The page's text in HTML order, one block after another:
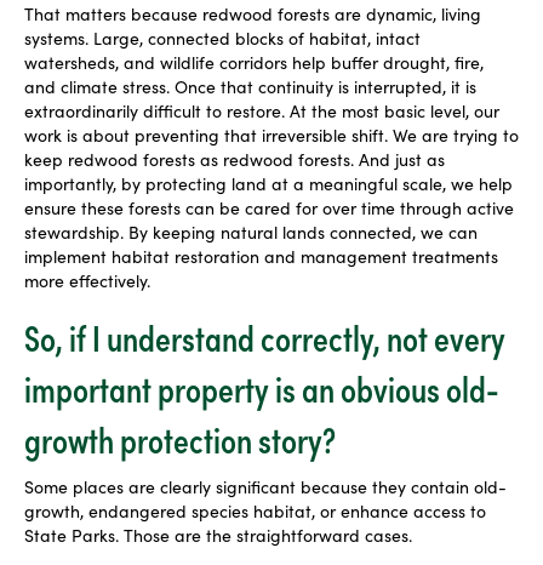
That matters because redwood forests are dynamic, living
systems. Large, connected blocks of habitat, intact
watersheds, and wildlife corridors help buffer drought, fire,
and climate stress. Once that continuity is interrupted, it is
extraordinarily difficult to restore. At the most basic level, our
work is about preventing that irreversible shift. We are trying to
keep redwood forests as redwood forests. And just as
importantly, by protecting land at a meaningful scale, we help
ensure these forests can be cared for over time through active
stewardship. By keeping natural lands connected, we can
implement habitat restoration and management treatments
more effectively.
So, if I understand correctly, not every
important property is an obvious old-
growth protection story?
Some places are clearly significant because they contain old-
growth, endangered species habitat, or enhance access to
State Parks. Those are the straightforward cases.